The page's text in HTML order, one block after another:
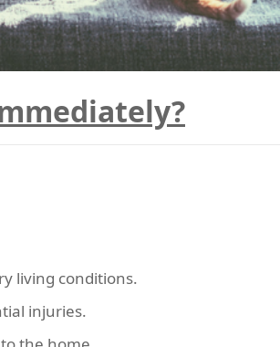
living conditions.
injuries.